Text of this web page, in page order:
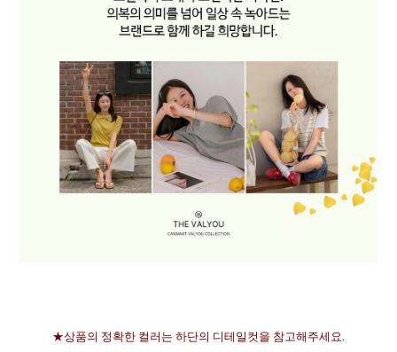
★상품의 정확한 컬러는 하단의 디테일컷을 참고해주세요.